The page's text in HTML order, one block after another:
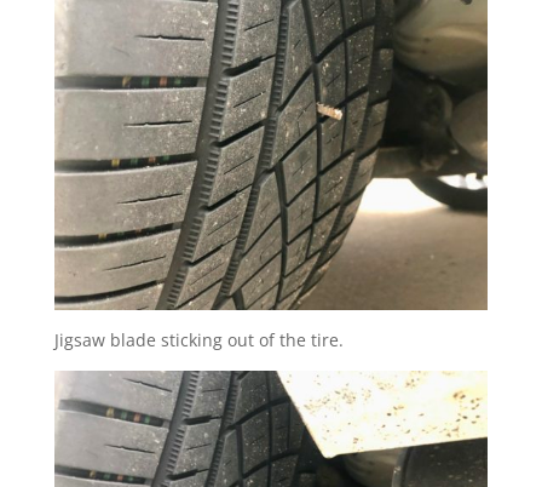
Jigsaw blade sticking out of the tire.